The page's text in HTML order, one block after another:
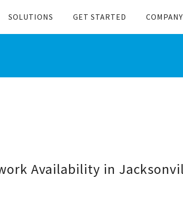
SOLUTIONS GET STARTED COMPANY
Availability in